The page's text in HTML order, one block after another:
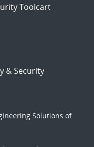
Toolcart
& Security
Solutions of